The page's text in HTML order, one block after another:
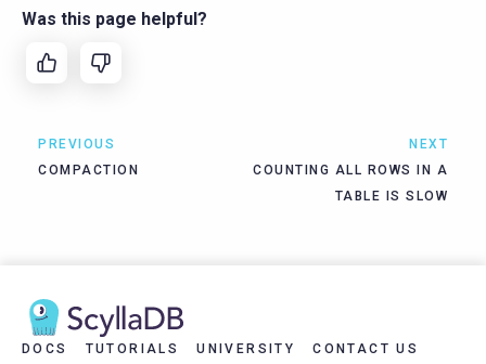
Was this page helpful?
PREVIOUS
COMPACTION
NEXT
COUNTING ALL ROWS IN A
TABLE IS SLOW
DOCS TUTORIALS UNIVERSITY CONTACT US